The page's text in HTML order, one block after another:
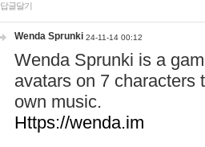
답글달기
Wenda Sprunki 24-11-14 00:12
Wenda Sprunki is a
avatars on 7 characters
own music.
Https://wenda.im